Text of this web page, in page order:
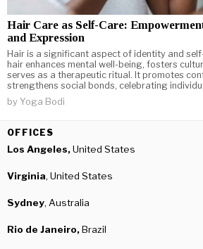
Hair Care as Self-Care:
and Expression
Hair is a significant aspect of identity and
hair enhances mental well-being, fosters
serves as a therapeutic ritual. It promotes
strengthens social bonds, celebrating
by Yoga Bodi
OFFICES
Los Angeles,United States
Virginia, United States
Sydney, Australia
Rio de Janeiro,Brazil